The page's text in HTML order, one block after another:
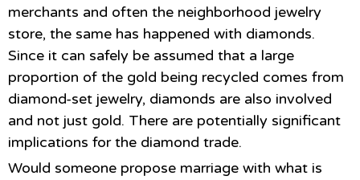
merchants and often the neighborhood jewelry
store, the same has happened with diamonds.
Since it can safely be assumed that a large
proportion of the gold being recycled comes from
diamond-set jewelry, diamonds are also involved
and not just gold. There are potentially significant
implications for the diamond trade.
Would someone propose marriage with what is